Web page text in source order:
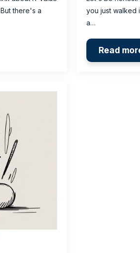
there's a
you just walked
a…
Read